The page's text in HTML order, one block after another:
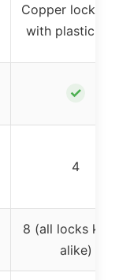
Copper lock
with plastic
✓
4
8 (all locks
alike)